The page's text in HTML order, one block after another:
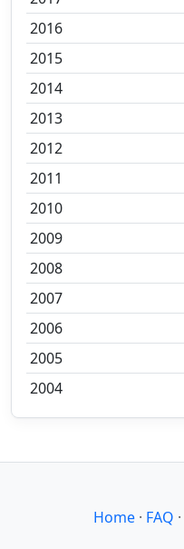
2016
2015
2014
2013
2012
2011
2010
2009
2008
2007
2006
2005
2004
Home· FAQ ·